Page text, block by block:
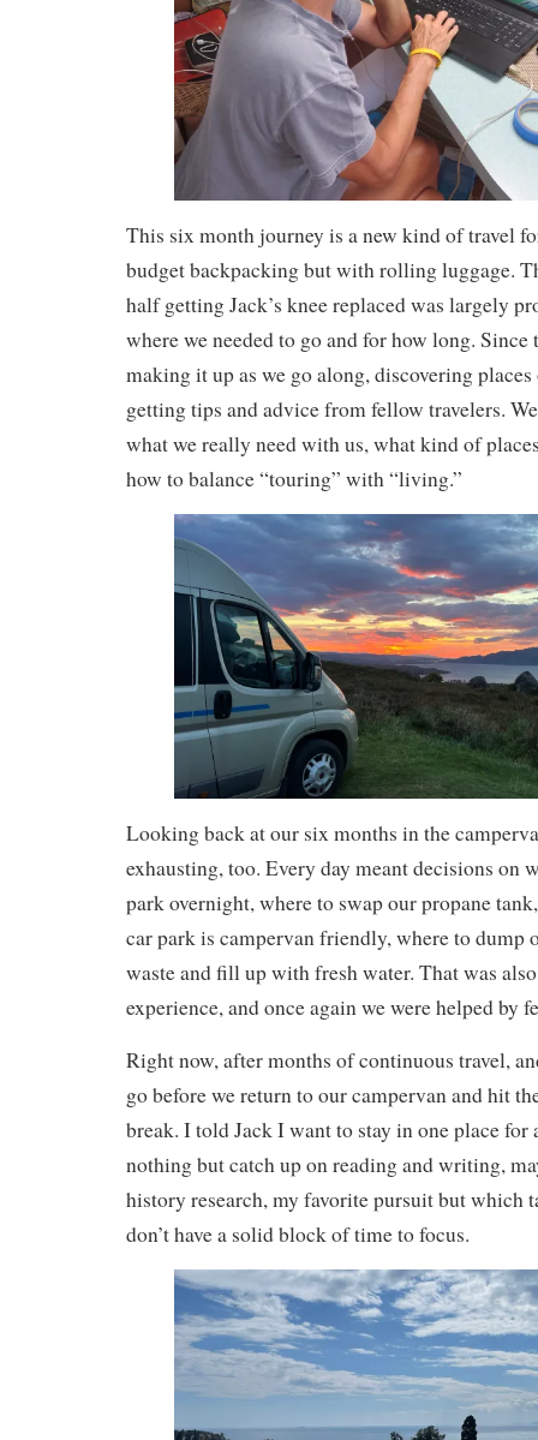
This six month journey is a new kind of travel
budget backpacking but with rolling luggage.
half getting Jack’s knee replaced was largely
where we needed to go and for how long. Since
making it up as we go along, discovering
getting tips and advice from fellow travelers.
what we really need with us, what kind of
how to balance “touring” with “living.”
Looking back at our six months in the
exhausting, too. Every day meant decisions on
park overnight, where to swap our propane
car park is campervan friendly, where to dump
waste and fill up with fresh water. That was
experience, and once again we were helped by
Right now, after months of continuous travel,
go before we return to our campervan and hit
break. I told Jack I want to stay in one place for
nothing but catch up on reading and writing,
history research, my favorite pursuit but which
don’t have a solid block of time to focus.